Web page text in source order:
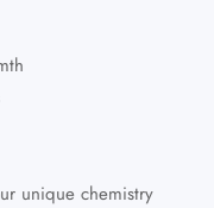
unique chemistry